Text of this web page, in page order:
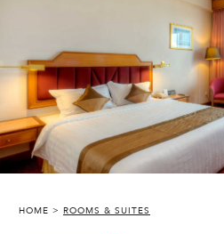
HOME ROOMS & SUITES